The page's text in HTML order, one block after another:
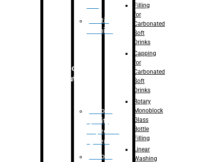
Printing
Machine
Robotic
Solution
Robotic
Quality
Inspection
System
Robotic
Filling
for
Carbonated
Soft
Drinks
Capping
for
Carbonated
Soft
Drinks
Rotary
Monoblock
Glass
Bottle
Filling
Linear
Washing